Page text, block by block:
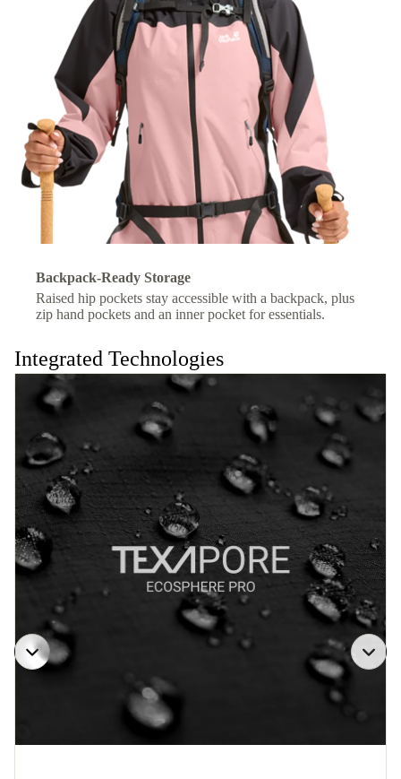
Backpack-Ready Storage
Raised hip pockets stay accessible with a backpack, plus
zip hand pockets and an inner pocket for essentials.
Integrated Technologies